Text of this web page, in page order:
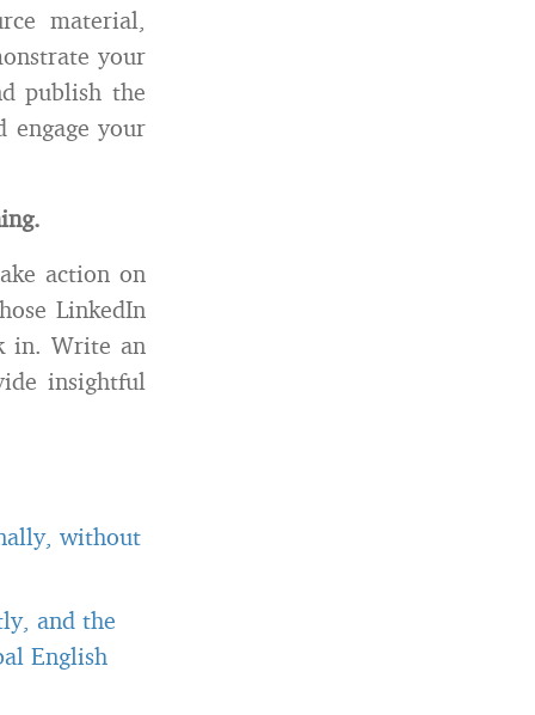
material,
your
publish the
your
action on
LinkedIn
in. Write an
insightful
without
and the
English